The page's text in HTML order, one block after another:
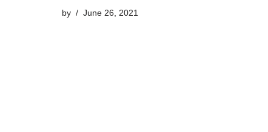
by June 26, 2021